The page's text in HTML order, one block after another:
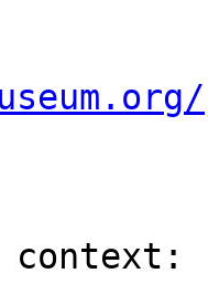
context: